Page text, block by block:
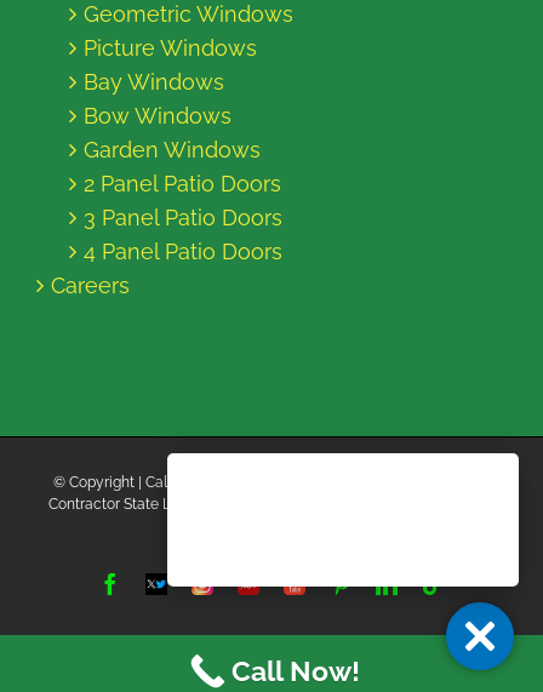
Geometric Windows
Picture Windows
Bay Windows
Bow Windows
Garden Windows
2 Panel Patio Doors
3 Panel Patio Doors
4 Panel Patio Doors
Careers
© Copyright
| California Energy Contractors | All Rights Reserved |
Contractor State License Board #B769663 |
Facebook
TwitterInstagram
Yelp YouTubePinterestLinkedIn
Tiktok
Call Now!